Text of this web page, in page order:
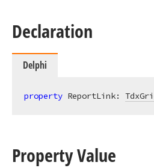
Declaration
Delphi
property ReportLink:
Property Value